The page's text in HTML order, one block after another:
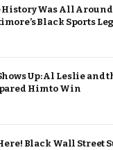
History Was All
Black Sports
Up: Al Leslie and
Him to Win
Black Wall Street